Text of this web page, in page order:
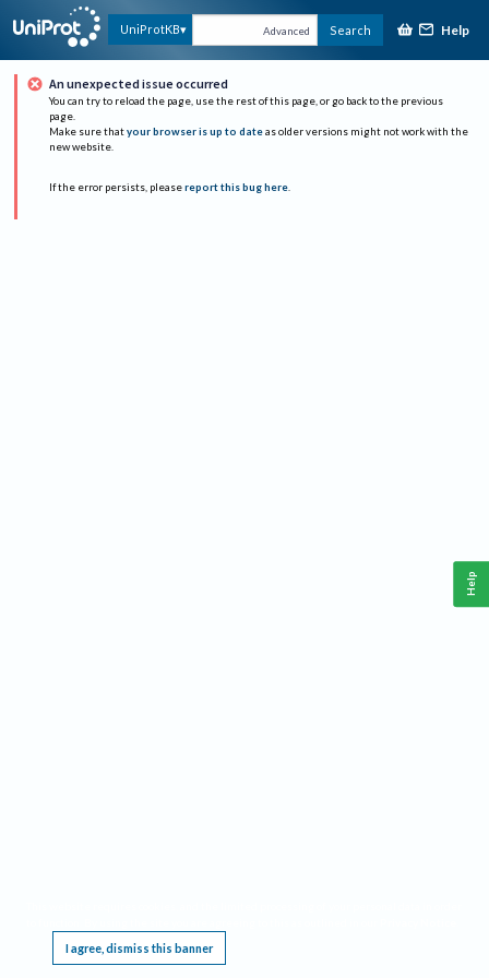
UniProtKB Advanced Search Help
An unexpected issue occurred
You can try to reload the page, use the rest of this page, or go back to the previous
page.
Make sure that your browser is up to date as older versions might not work with the
new website.
If the error persists, please report this bug here.
I agree, dismiss this banner
Help